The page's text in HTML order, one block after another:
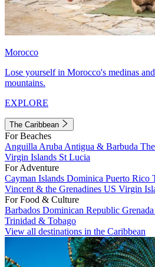
Morocco
Lose yourself in Morocco's medinas
mountains.
EXPLORE
The Caribbean
For Beaches
Anguilla Aruba Antigua & Barbuda
Virgin Islands St Lucia
For Adventure
Cayman Islands Dominica Puerto Rico
Vincent & the Grenadines US Virgin
For Food & Culture
Barbados Dominican Republic Grenada
Trinidad & Tobago
View all destinations in the Caribbean